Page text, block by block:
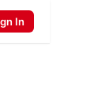
In